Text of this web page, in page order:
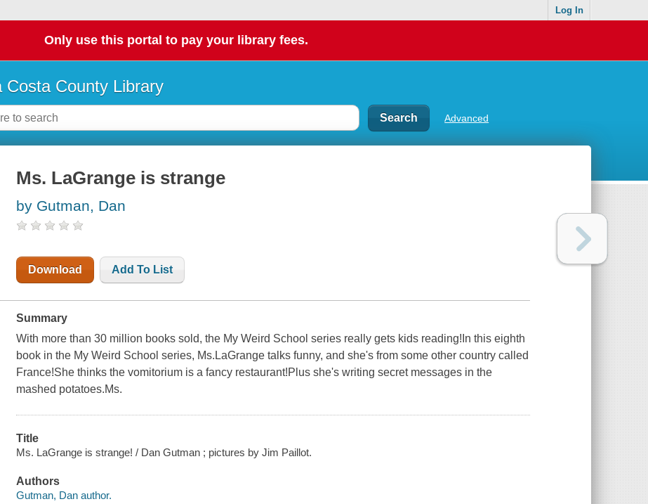
Log In
Only use this portal to pay your library fees.
Costa County Library
Advanced
Ms. LaGrange is strange
by Gutman, Dan
Download Add To List
Summary
With more than 30 million books sold, the My Weird School series really gets kids reading!In this eighth
book in the My Weird School series, Ms.LaGrange talks funny, and she's from some other country called
France!She thinks the vomitorium is a fancy restaurant!Plus she's writing secret messages in the
mashed potatoes.Ms.
Title
Ms. LaGrange is strange! / Dan Gutman ; pictures by Jim Paillot.
Authors
Gutman, Dan author.